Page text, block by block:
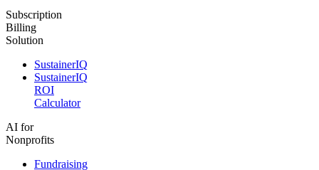
Subscription
Billing
Solution
SustainerIQ
SustainerIQ
ROI
Calculator
AI for
Nonprofits
Fundraising